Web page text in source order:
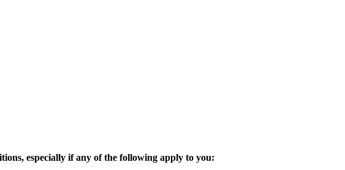
especially if any of the following apply to you: